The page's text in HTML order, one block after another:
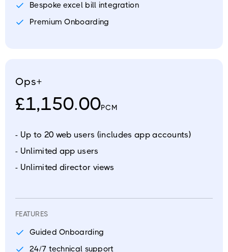
Bespoke excel bill integration
Premium Onboarding
Ops+
£1,150.00PCM
- Up to 20 web users (includes app accounts)
- Unlimited app users
- Unlimited director views
FEATURES
Guided Onboarding
24/7 technical support